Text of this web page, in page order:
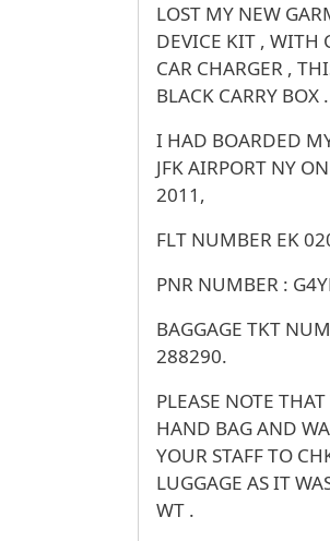
LOST MY NEW
DEVICE KIT , WITH
CAR CHARGER ,
BLACK CARRY BOX .
I HAD BOARDED
JFK AIRPORT NY
2011,
FLT NUMBER EK
PNR NUMBER :
BAGGAGE TKT
288290.
PLEASE NOTE
HAND BAG AND
YOUR STAFF TO
LUGGAGE AS IT
WT .